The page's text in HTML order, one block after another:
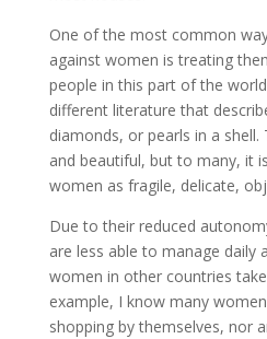
One of the most common
against women is treating
people in this part of the
different literature that
diamonds, or pearls in a
and beautiful, but to many, it
women as fragile, delicate,
Due to their reduced
are less able to manage daily
women in other countries
example, I know many
shopping by themselves, nor